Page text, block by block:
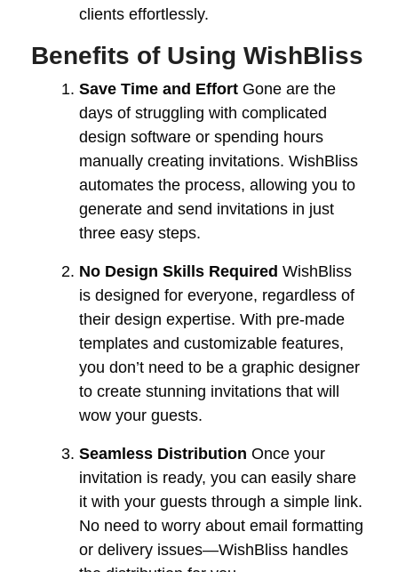
clients effortlessly.
Benefits of Using WishBliss
Save Time and Effort Gone are the
days of struggling with complicated
design software or spending hours
manually creating invitations. WishBliss
automates the process, allowing you to
generate and send invitations in just
three easy steps.
No Design Skills Required WishBliss
is designed for everyone, regardless of
their design expertise. With pre-made
templates and customizable features,
you don’t need to be a graphic designer
to create stunning invitations that will
wow your guests.
Seamless Distribution Once your
invitation is ready, you can easily share
it with your guests through a simple link.
No need to worry about email formatting
or delivery issues—WishBliss handles